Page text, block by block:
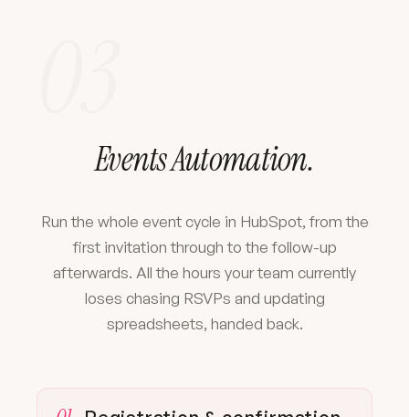
Events Automation.
Run the whole event cycle in HubSpot, from the
first invitation through to the follow-up
afterwards. All the hours your team currently
loses chasing RSVPs and updating
spreadsheets, handed back.